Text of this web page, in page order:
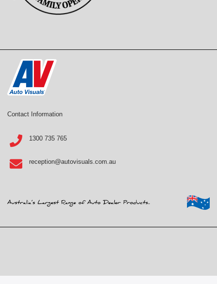
Contact Information
1300 735 765
reception@autovisuals.com.au